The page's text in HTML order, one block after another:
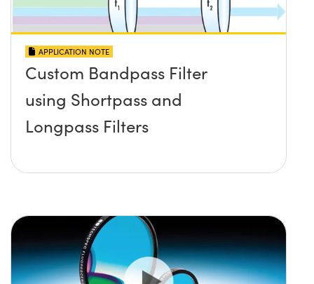
APPLICATION NOTE
Custom Bandpass Filter
using Shortpass and
Longpass Filters